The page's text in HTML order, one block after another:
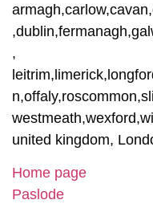
,
united kingdom,
Home page
Paslode